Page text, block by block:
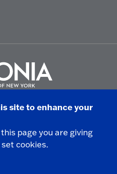
New York at Fredonia -
NY
|Campus Safety
site to enhance your
page you are giving
cookies.